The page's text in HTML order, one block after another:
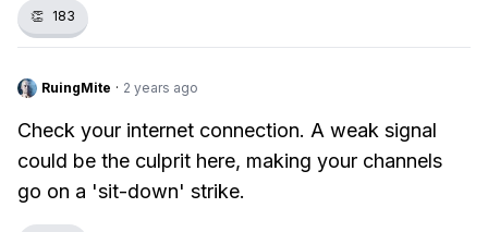
👏 183
RuingMite · 2 years ago
Check your internet connection. A weak signal
could be the culprit here, making your channels
go on a 'sit-down' strike.